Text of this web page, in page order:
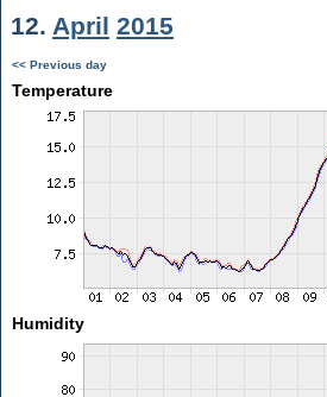
12. April 2015
<< Previous day
Temperature
Humidity